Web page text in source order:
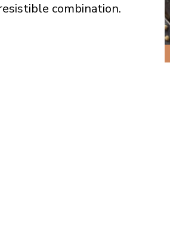
combination.